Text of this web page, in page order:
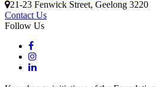
21-23 Fenwick Street, Geelong 3220
Contact Us
Follow Us